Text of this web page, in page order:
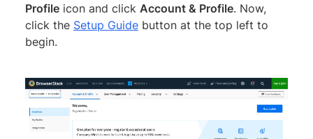
Profile icon and click Account & Profile. Now,
click the Setup Guide button at the top left to
begin.